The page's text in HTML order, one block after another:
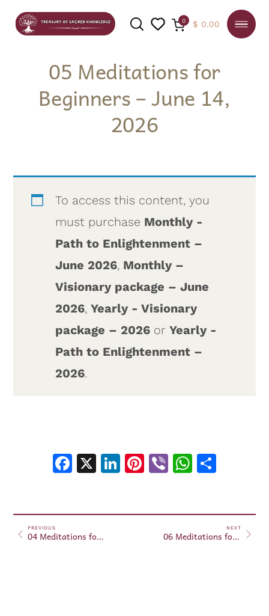
SEARCH
0 $ 0.00
05 Meditations for
Beginners – June 14,
2026
To access this content, you
must purchase Monthly -
Path to Enlightenment –
June 2026, Monthly –
Visionary package – June
2026,Yearly - Visionary
package – 2026 orYearly -
Path to Enlightenment –
2026.
Facebook
X LinkedIn
Pinterest
Viber
PREVIOUS
04 Meditations for Beginners – June 11, 2026
NEXT
06 Meditations for Beginners – June 17, 2026